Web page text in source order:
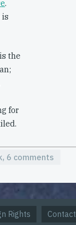
.
is
the
for
6 comments
Rights Contact